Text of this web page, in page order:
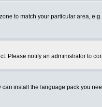
to match your particular area,
Please notify an administrator to
install the language pack you